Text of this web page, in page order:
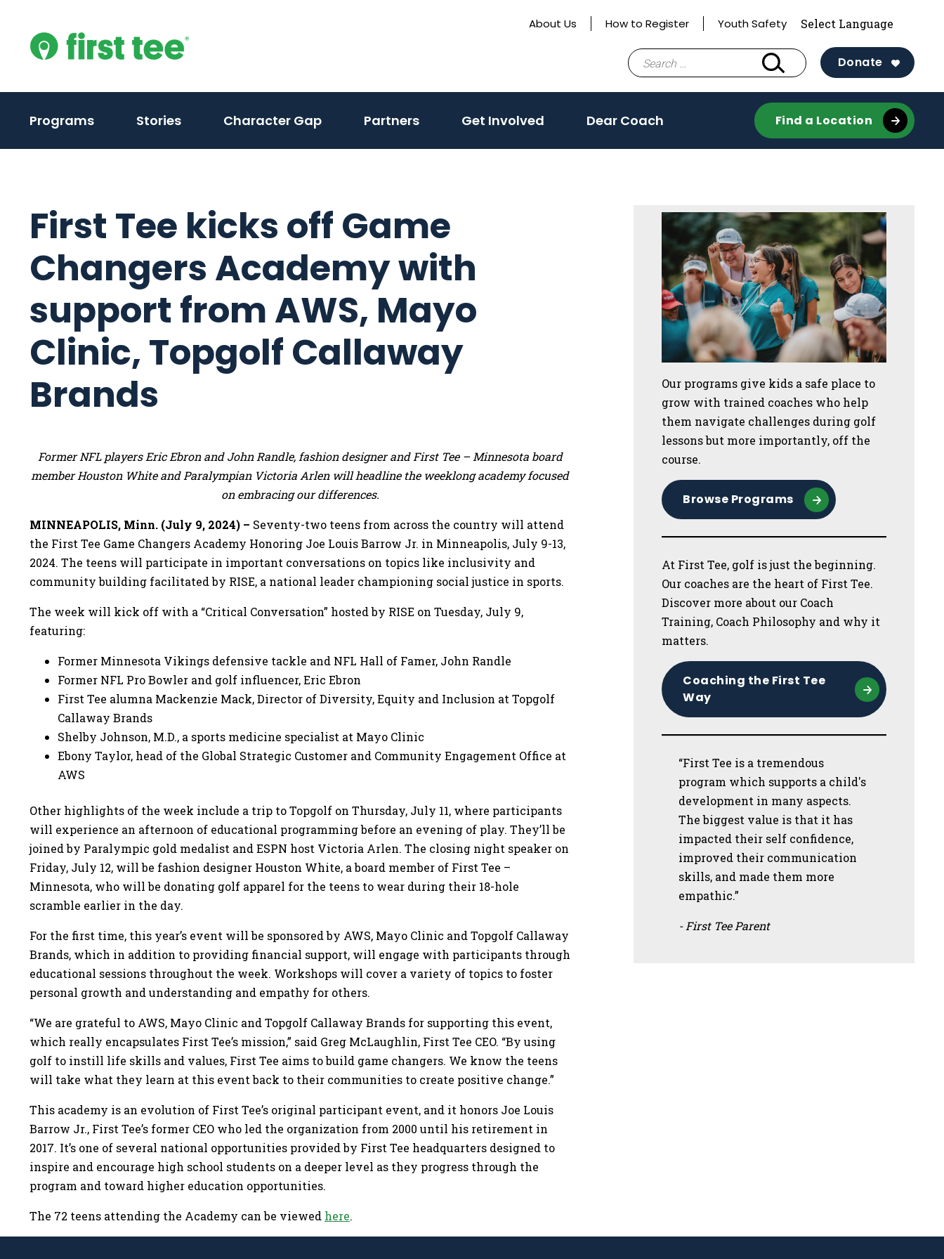
content
About Us How to Register Youth Safety
Search
for:
Donate
Programs Stories Character Gap Partners Get Involved Dear Coach Find a Location
First Tee kicks off Game
Changers Academy with
support from AWS, Mayo
Clinic, Topgolf Callaway
Brands
Former NFL players Eric Ebron and John Randle, fashion designer and First Tee – Minnesota board
member Houston White and Paralympian Victoria Arlen will headline the weeklong academy focused
on embracing our differences.
MINNEAPOLIS, Minn. (July 9, 2024) – Seventy-two teens from across the country will attend
the First Tee Game Changers Academy Honoring Joe Louis Barrow Jr. in Minneapolis, July 9-13,
2024. The teens will participate in important conversations on topics like inclusivity and
community building facilitated by RISE, a national leader championing social justice in sports.
The week will kick off with a “Critical Conversation” hosted by RISE on Tuesday, July 9,
featuring:
Former Minnesota Vikings defensive tackle and NFL Hall of Famer, John Randle
Former NFL Pro Bowler and golf influencer, Eric Ebron
First Tee alumna Mackenzie Mack, Director of Diversity, Equity and Inclusion at Topgolf
Callaway Brands
Shelby Johnson, M.D., a sports medicine specialist at Mayo Clinic
Ebony Taylor, head of the Global Strategic Customer and Community Engagement Office at
AWS
Other highlights of the week include a trip to Topgolf on Thursday, July 11, where participants
will experience an afternoon of educational programming before an evening of play. They’ll be
joined by Paralympic gold medalist and ESPN host Victoria Arlen. The closing night speaker on
Friday, July 12, will be fashion designer Houston White, a board member of First Tee –
Minnesota, who will be donating golf apparel for the teens to wear during their 18-hole
scramble earlier in the day.
For the first time, this year’s event will be sponsored by AWS, Mayo Clinic and Topgolf Callaway
Brands, which in addition to providing financial support, will engage with participants through
educational sessions throughout the week. Workshops will cover a variety of topics to foster
personal growth and understanding and empathy for others.
“We are grateful to AWS, Mayo Clinic and Topgolf Callaway Brands for supporting this event,
which really encapsulates First Tee’s mission,” said Greg McLaughlin, First Tee CEO. “By using
golf to instill life skills and values, First Tee aims to build game changers. We know the teens
will take what they learn at this event back to their communities to create positive change.”
This academy is an evolution of First Tee’s original participant event, and it honors Joe Louis
Barrow Jr., First Tee’s former CEO who led the organization from 2000 until his retirement in
2017. It’s one of several national opportunities provided by First Tee headquarters designed to
inspire and encourage high school students on a deeper level as they progress through the
program and toward higher education opportunities.
The 72 teens attending the Academy can be viewed here.
Sidebar
Our programs give kids a safe place to
grow with trained coaches who help
them navigate challenges during golf
lessons but more importantly, off the
course.
Browse Programs
At First Tee, golf is just the beginning.
Our coaches are the heart of First Tee.
Discover more about our Coach
Training, Coach Philosophy and why it
matters.
Coaching the First Tee
Way
“First Tee is a tremendous
program which supports a child's
development in many aspects.
The biggest value is that it has
impacted their self confidence,
improved their communication
skills, and made them more
empathic.”
- First Tee Parent